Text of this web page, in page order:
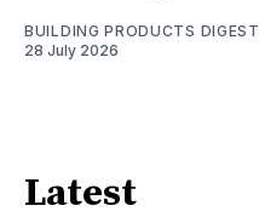
BUILDING PRODUCTS DIGEST
28 July 2026
Latest